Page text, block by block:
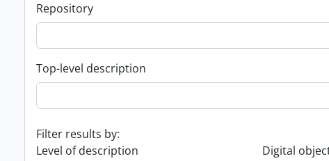
Repository
Top-level description
Filter results by:
Level of description
Digital